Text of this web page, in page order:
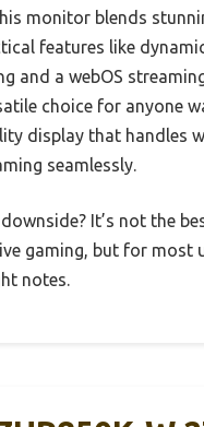
monitor blends
features like
and a webOS
choice for anyone
display that handles
seamlessly.
It’s not the
gaming, but for most
notes.